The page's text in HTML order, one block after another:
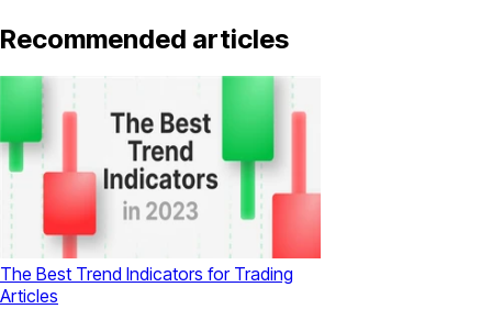
Recommended articles
The Best Trend Indicators for Trading
Articles